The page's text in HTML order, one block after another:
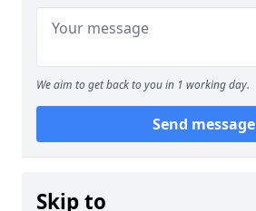
We aim to get back to you in 1 working day.
Send message
Skip to